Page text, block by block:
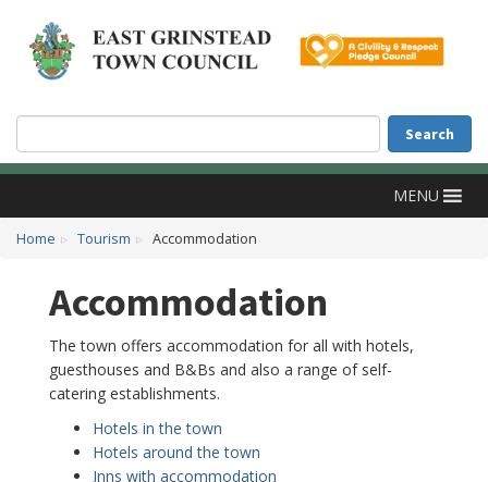
Search
MENU
Home Tourism Accommodation
Accommodation
The town offers accommodation for all with hotels,
guesthouses and B&Bs and also a range of self-
catering establishments.
Hotels in the town
Hotels around the town
Inns with accommodation